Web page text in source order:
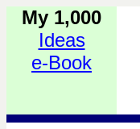
My 1,000
Ideas
e-Book